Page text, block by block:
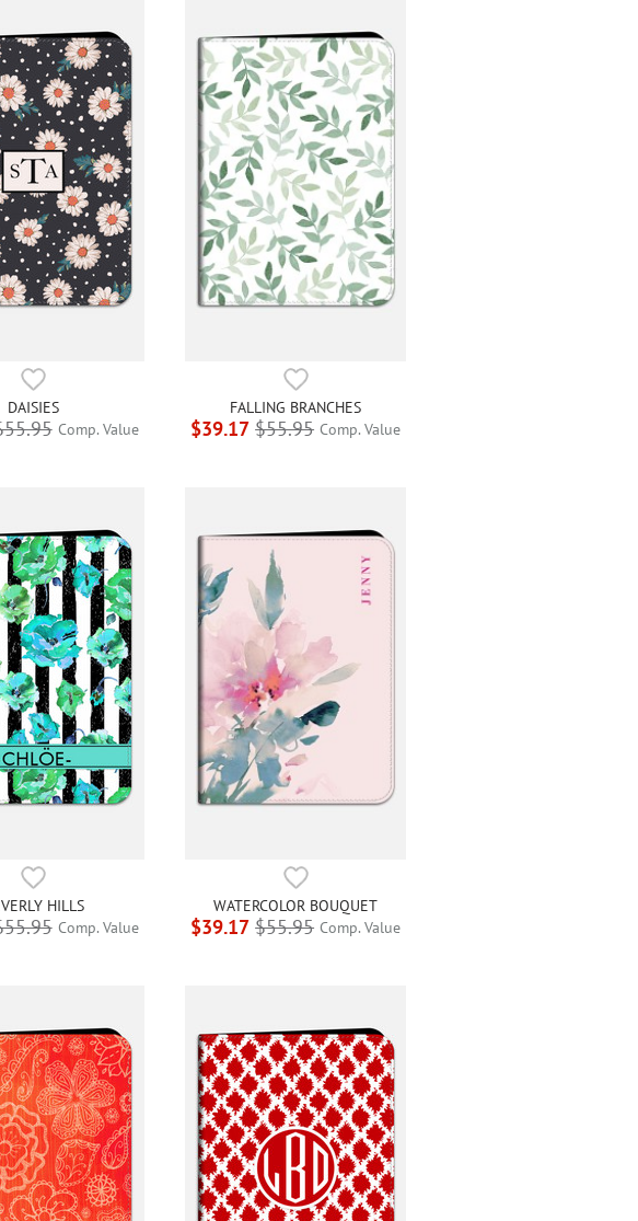
DAISIES
Comp. Value
FALLING BRANCHES
$39.17 $55.95 Comp. Value
HILLS
Comp. Value
WATERCOLOR BOUQUET
$39.17 $55.95 Comp. Value